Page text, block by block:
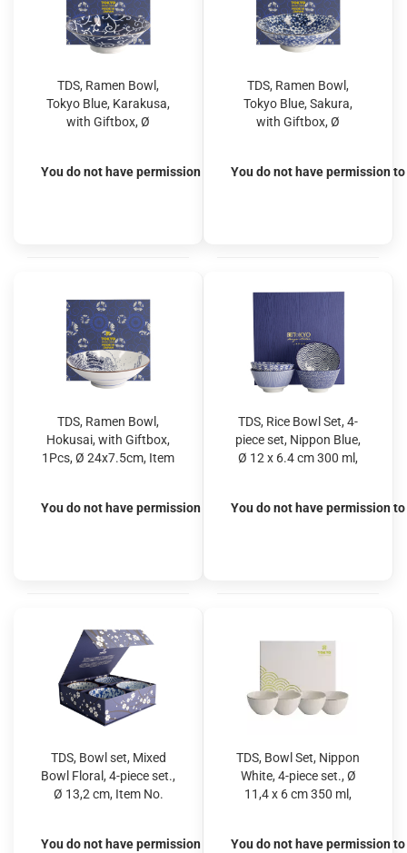
TDS, Ramen Bowl,
Tokyo Blue, Karakusa,
with Giftbox, Ø
You do not have permission to view the prices
TDS, Ramen Bowl,
Tokyo Blue, Sakura,
with Giftbox, Ø
You do not have permission
TDS, Ramen Bowl,
Hokusai, with Giftbox,
1Pcs, Ø 24x7.5cm, Item
You do not have permission to view the prices
TDS, Rice Bowl Set, 4-
piece set, Nippon Blue,
Ø 12 x 6.4 cm 300 ml,
You do not have permission
TDS, Bowl set, Mixed
Bowl Floral, 4-piece set.,
Ø 13,2 cm, Item No.
You do not have permission to view the prices
TDS, Bowl Set, Nippon
White, 4-piece set., Ø
11,4 x 6 cm 350 ml,
You do not have permission